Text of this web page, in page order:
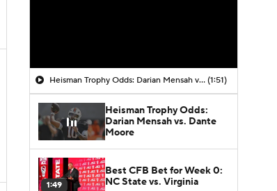
Heisman Trophy Odds: Darian Mensah vs. Dante Moore (1:51)
Heisman Trophy Odds:
Darian Mensah vs. Dante
Moore
1:49
Best CFB Bet for Week 0:
NC State vs. Virginia